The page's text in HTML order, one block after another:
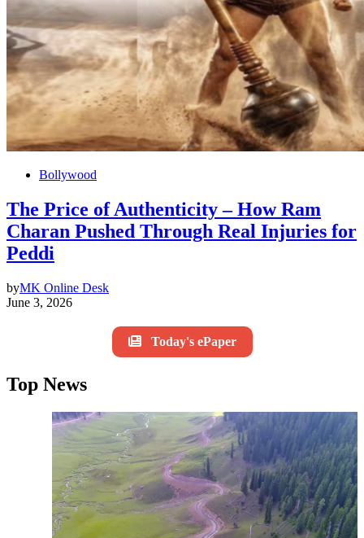
Bollywood
The Price of Authenticity – How Ram
Charan Pushed Through Real Injuries for
Peddi
byMK Online Desk
June 3, 2026
Today's ePaper
Top News